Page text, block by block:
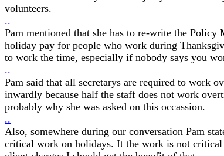
volunteers.
..
Pam mentioned that she has to re-write the Policy
holiday pay for people who work during
to work the time, especially if nobody says you
..
Pam said that all secretarys are required to work
inwardly because half the staff does not work
probably why she was asked on this occassion.
..
Also, somewhere during our conversation Pam
critical work on holidays. It the work is not critical